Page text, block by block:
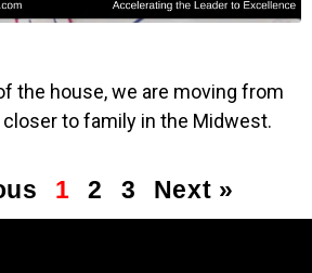
the house, we are moving from
to family in the Midwest.
1 2 3 Next »